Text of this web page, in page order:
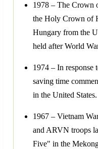
1978 – The Crown
the Holy Crown of
Hungary from the
held after World
1974 – In response
saving time
in the United States.
1967 – Vietnam
and ARVN troops
Five" in the